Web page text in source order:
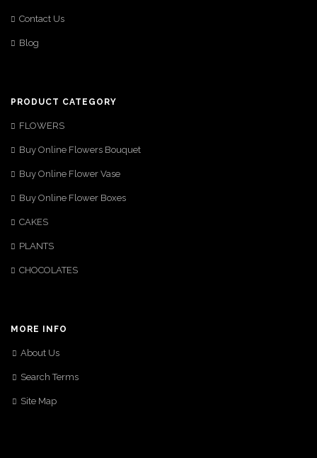
Contact Us
Blog
PRODUCT CATEGORY
FLOWERS
Buy Online Flowers Bouquet
Buy Online Flower Vase
Buy Online Flower Boxes
CAKES
PLANTS
CHOCOLATES
MORE INFO
About Us
Search Terms
Site Map